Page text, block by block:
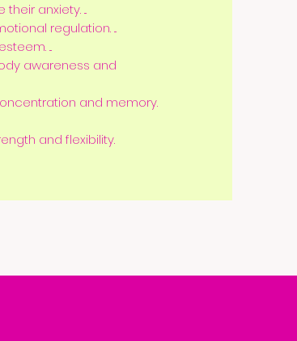
anxiety. ...
regulation. ...
...
awareness and
and memory.
and flexibility.